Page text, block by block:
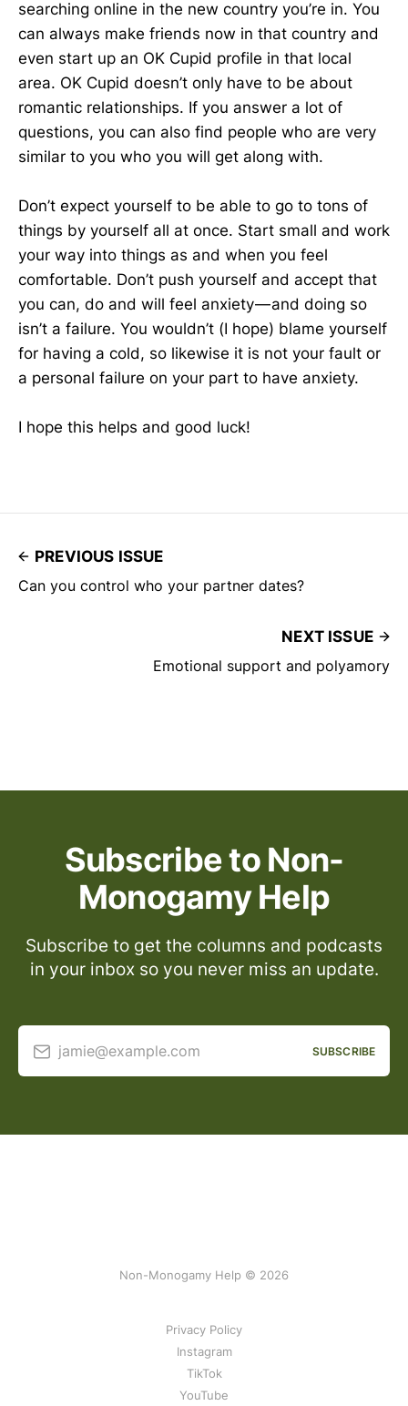
searching online in the new country you’re in. You
can always make friends now in that country and
even start up an OK Cupid profile in that local
area. OK Cupid doesn’t only have to be about
romantic relationships. If you answer a lot of
questions, you can also find people who are very
similar to you who you will get along with.
Don’t expect yourself to be able to go to tons of
things by yourself all at once. Start small and work
your way into things as and when you feel
comfortable. Don’t push yourself and accept that
you can, do and will feel anxiety — and doing so
isn’t a failure. You wouldn’t (I hope) blame yourself
for having a cold, so likewise it is not your fault or
a personal failure on your part to have anxiety.
I hope this helps and good luck!
PREVIOUS ISSUE
Can you control who your partner dates?
NEXT ISSUE
Emotional support and polyamory
Subscribe to Non-
Monogamy Help
Subscribe to get the columns and podcasts
in your inbox so you never miss an update.
jamie@example.com SUBSCRIBE
Non-Monogamy Help © 2026
Privacy Policy
Instagram
TikTok
YouTube